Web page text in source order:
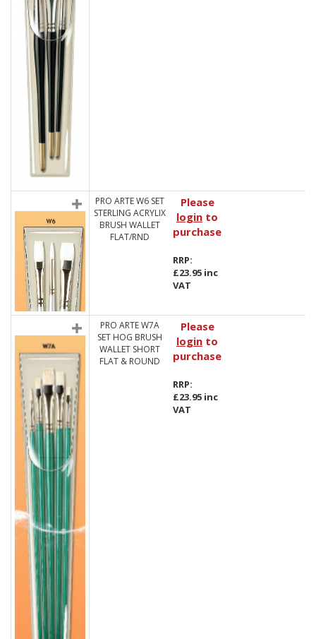
PRO ARTE W6 SET
STERLING ACRYLIX
BRUSH WALLET
FLAT/RND
Please
login to
purchase
RRP:
£23.95 inc
VAT
PRO ARTE W7A
SET HOG BRUSH
WALLET SHORT
FLAT & ROUND
Please
login to
purchase
RRP:
£23.95 inc
VAT